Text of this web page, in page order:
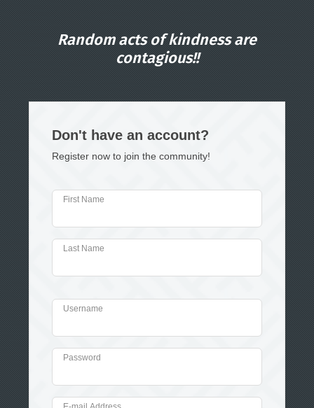
Random acts of kindness are
contagious!!
Don't have an account?
Register now to join the community!
First Name
Last Name
Username
Password